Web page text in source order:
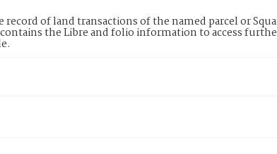
of land transactions of the named parcel or
the Libre and folio information to access